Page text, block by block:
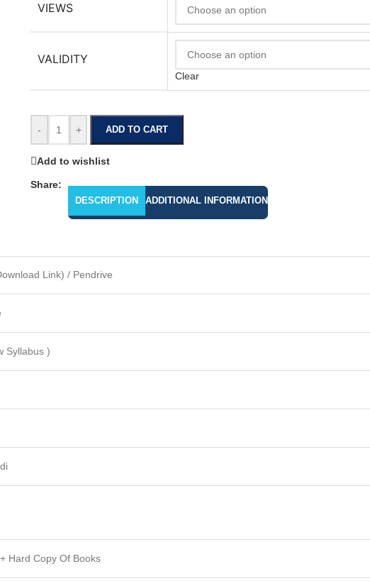
VIEWS
VALIDITY
Clear
- + ADD TO CART
Add to wishlist
Share:
DESCRIPTION ADDITIONAL INFORMATION
Link) / Pendrive
Syllabus )
Hard Copy Of Books